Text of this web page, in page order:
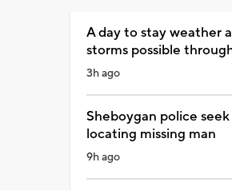
A day to stay weather
storms possible
3h ago
Sheboygan police
locating missing man
9h ago